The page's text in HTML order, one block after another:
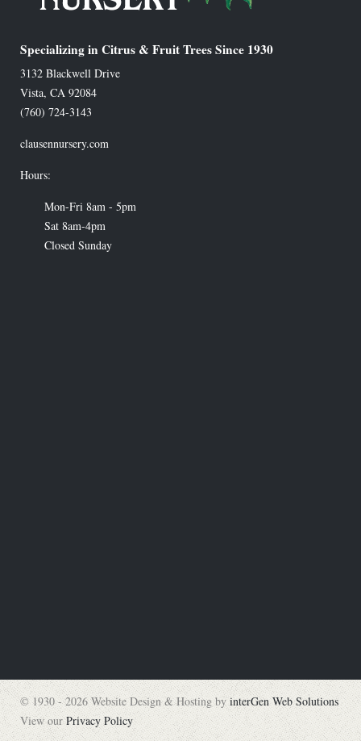
Specializing in Citrus & Fruit Trees Since 1930
3132 Blackwell Drive
Vista, CA 92084
(760) 724-3143
clausennursery.com
Hours:
Mon-Fri 8am - 5pm
Sat 8am-4pm
Closed Sunday
© 1930 - 2026 Website Design & Hosting byinterGen Web Solutions
View ourPrivacy Policy